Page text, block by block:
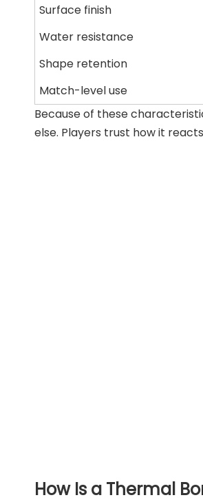
Surface finish
Water resistance
Shape retention
Match-level use
Because of these
else. Players trust how it
How Is a Thermal